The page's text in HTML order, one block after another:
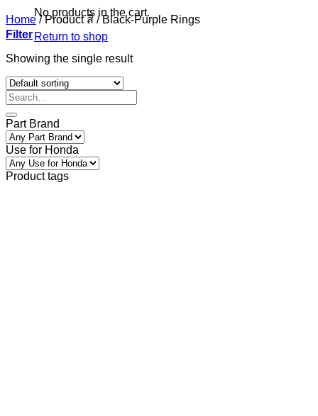
No products in the cart.
Return to shop
Home /Product สี/Black-Purple Rings
Filter
Showing the single result
Part Brand
Use for Honda
Product tags